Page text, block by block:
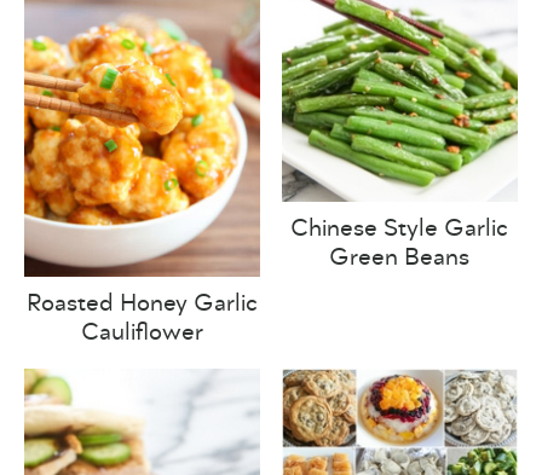
Roasted Honey Garlic
Cauliflower
Chinese Style Garlic
Green Beans